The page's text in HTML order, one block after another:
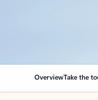
OverviewTake the